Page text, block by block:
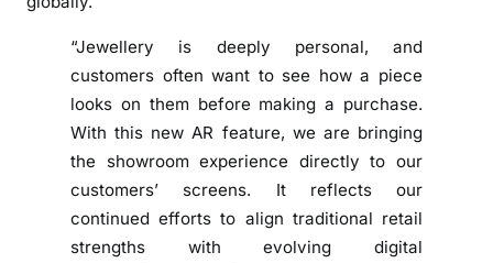
e
‘
t
u
a
“Jewellery is deeply personal, and
customers often want to see how a piece
looks on them before making a purchase.
With this new AR feature, we are bringing
the showroom experience directly to our
customers’ screens. It reflects our
continued efforts to align traditional retail
strengths with evolving digital